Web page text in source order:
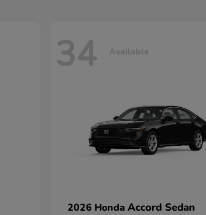
34 Available
2026 Honda Accord Sedan